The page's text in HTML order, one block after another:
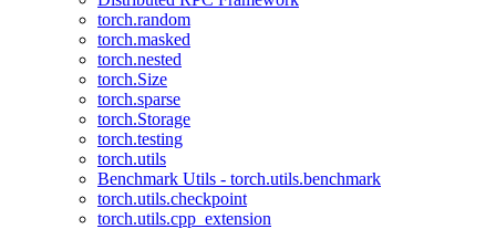
torch.random
torch.masked
torch.nested
torch.Size
torch.sparse
torch.Storage
torch.testing
torch.utils
Benchmark Utils - torch.utils.benchmark
torch.utils.checkpoint
torch.utils.cpp_extension